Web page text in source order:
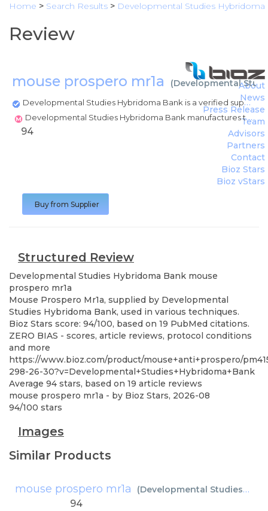
Home > Search Results > Developmental Studies Hybridoma
Review
mouse prospero mr1a (Developmental
Developmental Studies Hybridoma Bank is a verified supplier
Developmental Studies Hybridoma Bank manufactures this product
About
News
Press Release
Team
Advisors
Partners
Contact
Bioz Stars
Bioz vStars
94
Buy from Supplier
Structured Review
Developmental Studies Hybridoma Bank mouse
prospero mr1a
Mouse Prospero Mr1a, supplied by Developmental
Studies Hybridoma Bank, used in various techniques.
Bioz Stars score: 94/100, based on 19 PubMed citations.
ZERO BIAS - scores, article reviews, protocol conditions
and more
https://www.bioz.com/product/mouse+anti+prospero/
298-26-30?v=Developmental+Studies+Hybridoma+Bank
Average 94 stars, based on 19 article reviews
mouse prospero mr1a - by Bioz Stars, 2026-08
94/100 stars
Images
Similar Products
mouse prospero mr1a (Developmental Studies Hybridoma Bank
94